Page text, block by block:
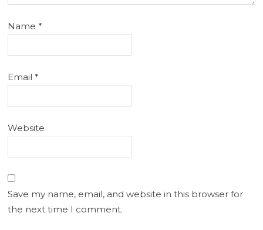
Name*
Email*
Website
Save my name, email, and website in this browser for
the next time I comment.